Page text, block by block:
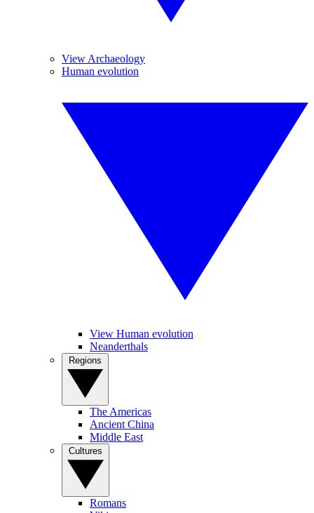
View Archaeology
Human evolution
View Human evolution
Neanderthals
The Americas
Ancient China
Middle East
Romans